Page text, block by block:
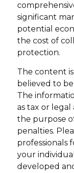
significant
potential
the cost of
protection.
The content
believed to
The
as tax or
the purpose
penalties.
professionals
your
developed